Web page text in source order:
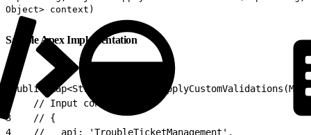
Object> context)
Sample Apex Implementation
public Map<String, Object>
    // Input context:
3
    // {
4
    //   api: 'TroubleTicketManagement',